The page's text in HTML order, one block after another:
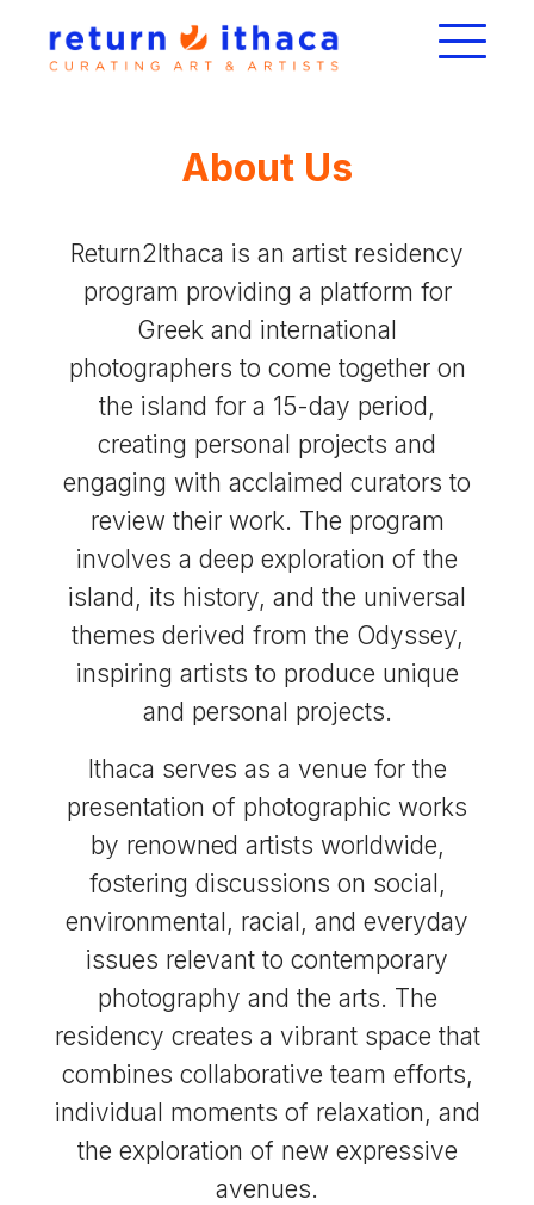
About Us
Return2Ithaca is an artist residency
program providing a platform for
Greek and international
photographers to come together on
the island for a 15-day period,
creating personal projects and
engaging with acclaimed curators to
review their work. The program
involves a deep exploration of the
island, its history, and the universal
themes derived from the Odyssey,
inspiring artists to produce unique
and personal projects.
Ithaca serves as a venue for the
presentation of photographic works
by renowned artists worldwide,
fostering discussions on social,
environmental, racial, and everyday
issues relevant to contemporary
photography and the arts. The
residency creates a vibrant space that
combines collaborative team efforts,
individual moments of relaxation, and
the exploration of new expressive
avenues.